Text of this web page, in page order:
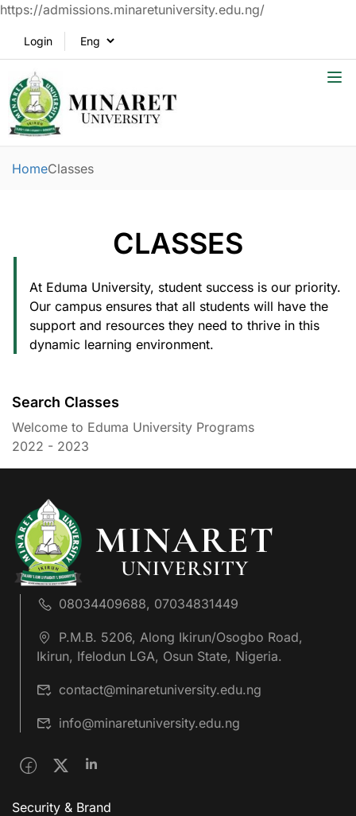
https://admissions.minaretuniversity.edu.ng/
Login
HomeClasses
CLASSES
At Eduma University, student success is our priority.
Our campus ensures that all students will have the
support and resources they need to thrive in this
dynamic learning environment.
Search Classes
Welcome to Eduma University Programs
2022 - 2023
08034409688, 07034831449
P.M.B. 5206, Along Ikirun/Osogbo Road,
Ikirun, Ifelodun LGA, Osun State, Nigeria.
contact@minaretuniversity.edu.ng
info@minaretuniversity.edu.ng
Security & Brand